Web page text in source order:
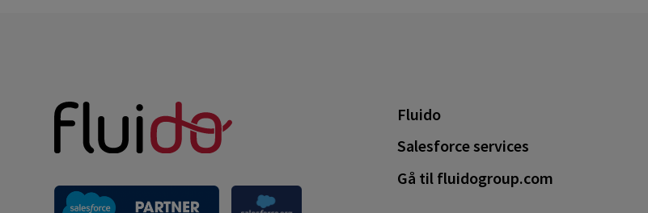
Fluido
Salesforce services
Gå til fluidogroup.com